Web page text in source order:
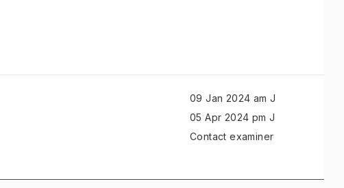
09 Jan 2024 am J
05 Apr 2024 pm J
Contact examiner